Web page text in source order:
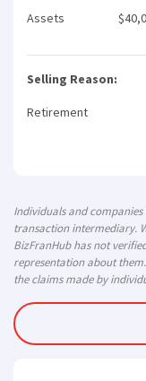
Assets
Selling Reason:
Retirement
Individuals and
transaction intermediary.
BizFranHub has not
representation about
the claims made by